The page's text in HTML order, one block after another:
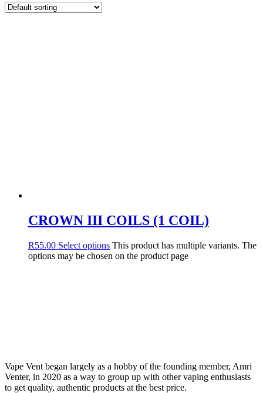
CROWN III COILS (1 COIL)
R55.00 Select options This product has multiple variants. The
options may be chosen on the product page
Vape Vent began largely as a hobby of the founding member, Amri
Venter, in 2020 as a way to group up with other vaping enthusiasts
to get quality, authentic products at the best price.